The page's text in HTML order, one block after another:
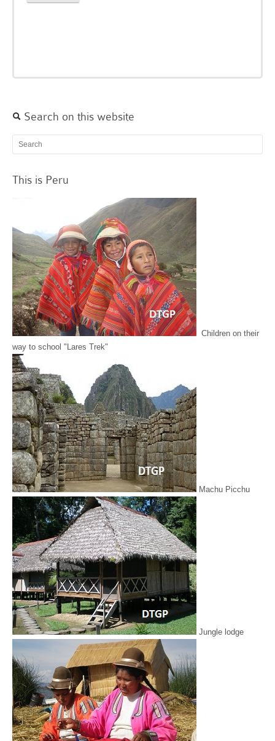
Search on this website
This is Peru
Children on their
way to school "Lares Trek"
Machu Picchu
Jungle lodge